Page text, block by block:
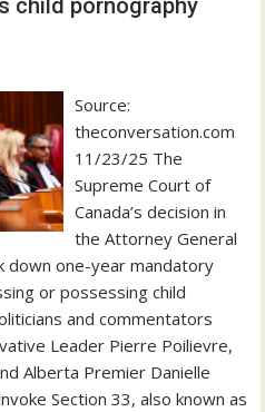
Source:
theconversation.com
11/23/25 The
Supreme Court of
Canada’s decision in
the Attorney General
down one-year mandatory
or possessing child
and commentators
Leader Pierre Poilievre,
Alberta Premier Danielle
Section 33, also known as